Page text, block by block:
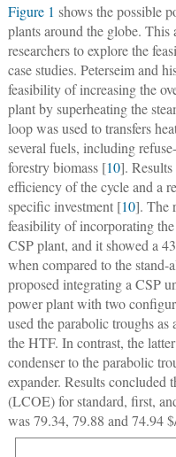
Figure 1 shows the possible
plants around the globe. This
researchers to explore the
case studies. Peterseim and
feasibility of increasing the
plant by superheating the
loop was used to transfers
several fuels, including
forestry biomass [10]. Results
efficiency of the cycle and a
specific investment [10]. The
feasibility of incorporating
CSP plant, and it showed a
when compared to the stand-
proposed integrating a CSP
power plant with two
used the parabolic troughs
the HTF. In contrast, the
condenser to the parabolic
expander. Results concluded
(LCOE) for standard, first,
was 79.34, 79.88 and 74.94